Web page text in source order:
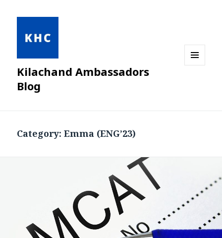
Kilachand Ambassadors
Blog
Category:Emma (ENG’23)